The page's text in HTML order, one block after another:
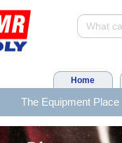
Home
The Equipment Place